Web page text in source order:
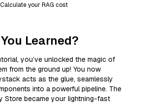
Calculate your RAG cost
Learned?
you’ve unlocked the magic of
from the ground up! You now
acts as the glue, seamlessly
into a powerful pipeline. The
Store became your lightning-fast